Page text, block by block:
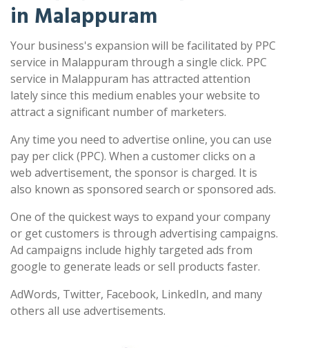
in Malappuram
Your business's expansion will be facilitated by PPC
service in Malappuram through a single click. PPC
service in Malappuram has attracted attention
lately since this medium enables your website to
attract a significant number of marketers.
Any time you need to advertise online, you can use
pay per click (PPC). When a customer clicks on a
web advertisement, the sponsor is charged. It is
also known as sponsored search or sponsored ads.
One of the quickest ways to expand your company
or get customers is through advertising campaigns.
Ad campaigns include highly targeted ads from
google to generate leads or sell products faster.
AdWords, Twitter, Facebook, LinkedIn, and many
others all use advertisements.